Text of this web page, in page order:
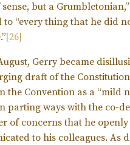
but a
to “every thing that he did
[26]
Gerry became
draft of the
the Convention as a “mild
parting ways with the co-
of concerns that he openly
to his colleagues. As